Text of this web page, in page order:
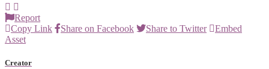
Report
Copy Link
Share on Facebook Share to Twitter
Embed
Asset
Creator